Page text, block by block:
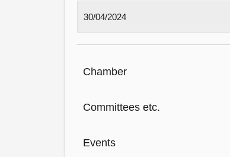
Chamber
Committees etc.
Events